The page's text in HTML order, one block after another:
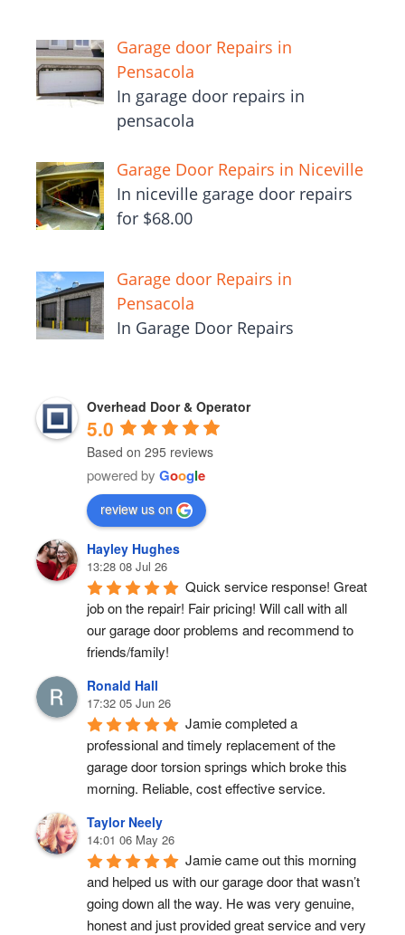
Garage door Repairs in
Pensacola
In garage door repairs in
pensacola
Garage Door Repairs in Niceville
In niceville garage door repairs
for $68.00
Garage door Repairs in
Pensacola
In Garage Door Repairs
Overhead Door & Operator
5.0
Based on 295 reviews
powered by Google
review us on
Hayley Hughes
13:28 08 Jul 26
Quick service response! Great
job on the repair! Fair pricing! Will call with all
our garage door problems and recommend to
friends/family!
Ronald Hall
17:32 05 Jun 26
Jamie completed a
professional and timely replacement of the
garage door torsion springs which broke this
morning. Reliable, cost effective service.
Taylor Neely
14:01 06 May 26
Jamie came out this morning
and helped us with our garage door that wasn’t
going down all the way. He was very genuine,
honest and just provided great service and very